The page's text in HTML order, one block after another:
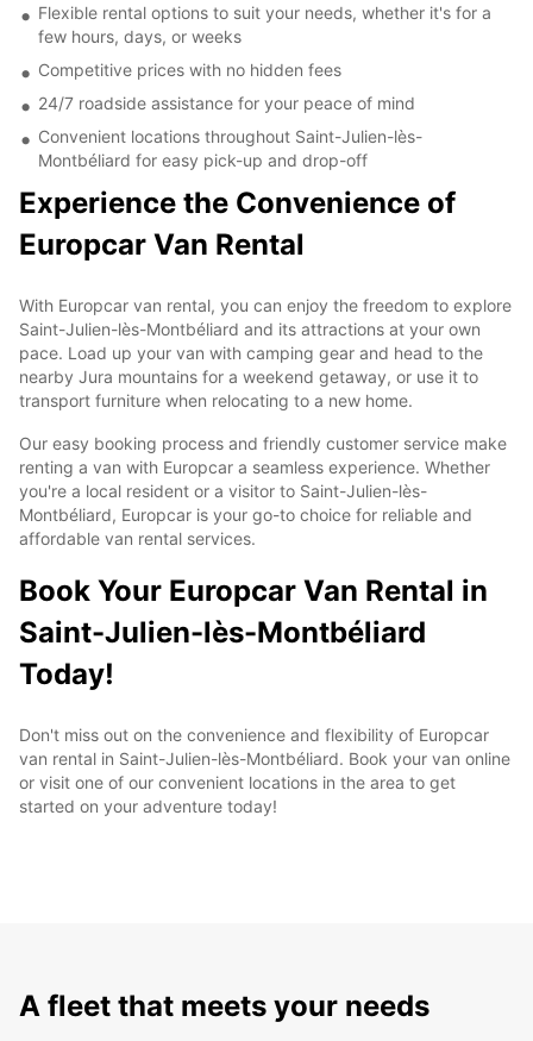
Flexible rental options to suit your needs, whether it's for a
few hours, days, or weeks
Competitive prices with no hidden fees
24/7 roadside assistance for your peace of mind
Convenient locations throughout Saint-Julien-lès-
Montbéliard for easy pick-up and drop-off
Experience the Convenience of
Europcar Van Rental
With Europcar van rental, you can enjoy the freedom to explore
Saint-Julien-lès-Montbéliard and its attractions at your own
pace. Load up your van with camping gear and head to the
nearby Jura mountains for a weekend getaway, or use it to
transport furniture when relocating to a new home.
Our easy booking process and friendly customer service make
renting a van with Europcar a seamless experience. Whether
you're a local resident or a visitor to Saint-Julien-lès-
Montbéliard, Europcar is your go-to choice for reliable and
affordable van rental services.
Book Your Europcar Van Rental in
Saint-Julien-lès-Montbéliard
Today!
Don't miss out on the convenience and flexibility of Europcar
van rental in Saint-Julien-lès-Montbéliard. Book your van online
or visit one of our convenient locations in the area to get
started on your adventure today!
A fleet that meets your needs